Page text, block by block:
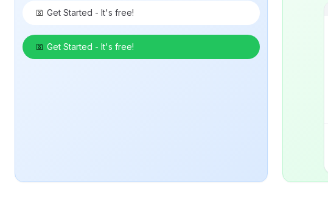
Get Started - It's free!
Get Started - It's free!